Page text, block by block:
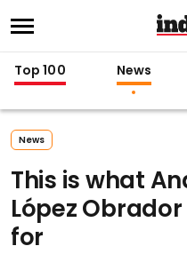
Top 100 News
News
This is what
López
for